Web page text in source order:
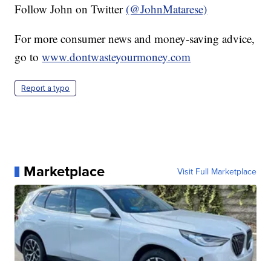
Follow John on Twitter (@JohnMatarese)
For more consumer news and money-saving advice,
go towww.dontwasteyourmoney.com
Report a typo
Marketplace Visit Full Marketplace